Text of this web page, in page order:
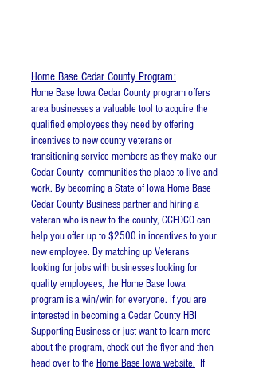
Home Base Cedar County Program:
Home Base Iowa Cedar County program offers
area businesses a valuable tool to acquire the
qualified employees they need by offering
incentives to new county veterans or
transitioning service members as they make our
Cedar County communities the place to live and
work. By becoming a State of Iowa Home Base
Cedar County Business partner and hiring a
veteran who is new to the county, CCEDCO can
help you offer up to $2500 in incentives to your
new employee. By matching up Veterans
looking for jobs with businesses looking for
quality employees, the Home Base Iowa
program is a win/win for everyone. If you are
interested in becoming a Cedar County HBI
Supporting Business or just want to learn more
about the program, check out the flyer and then
head over to the Home Base Iowa website. If